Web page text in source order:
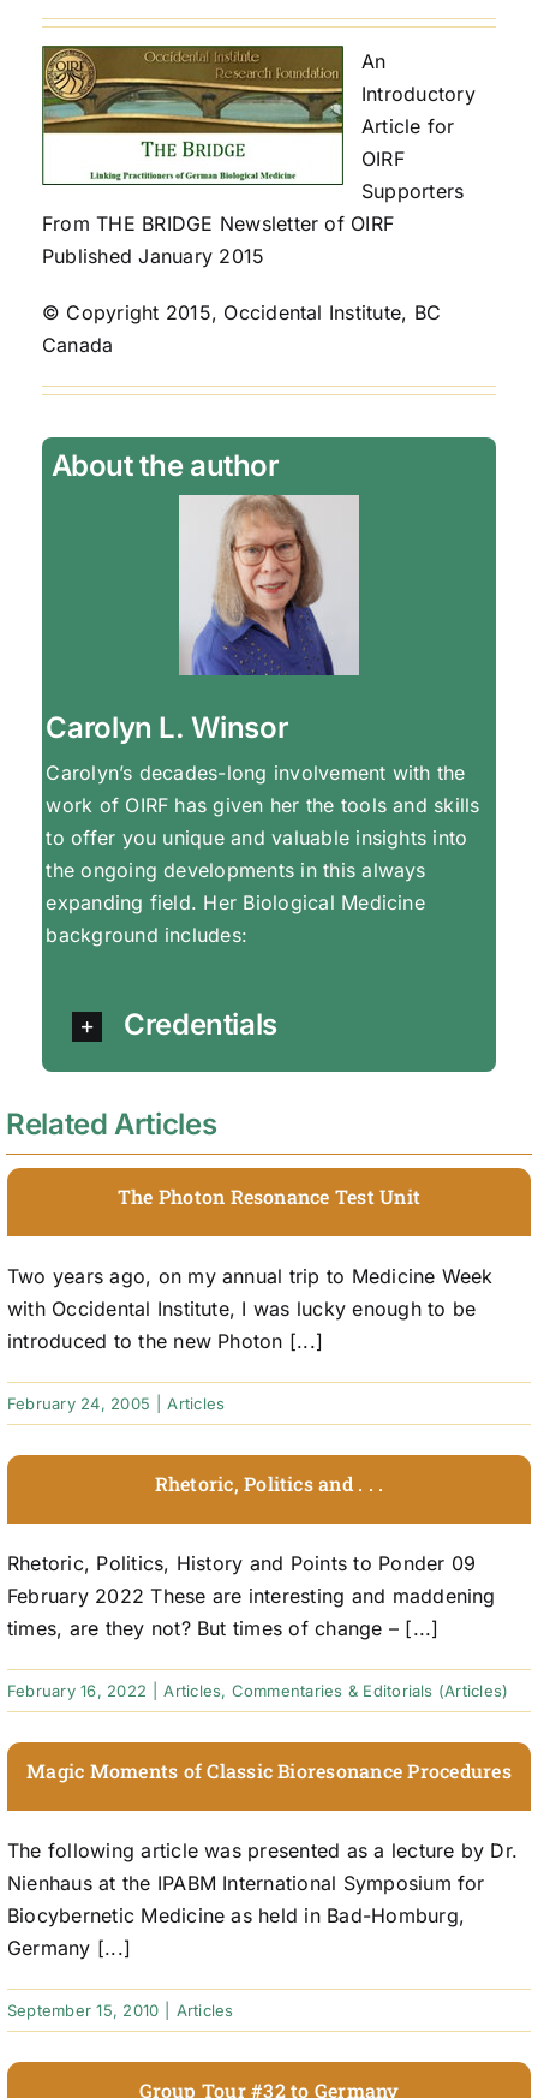
An
Introductory
Article for
OIRF
Supporters
From THE BRIDGE Newsletter of OIRF
Published January 2015
© Copyright 2015, Occidental Institute, BC
Canada
About the author
Carolyn L. Winsor
Carolyn’s decades-long involvement with the
work of OIRF has given her the tools and skills
to offer you unique and valuable insights into
the ongoing developments in this always
expanding field. Her Biological Medicine
background includes:
Credentials
Related Articles
The Photon Resonance Test Unit
Two years ago, on my annual trip to Medicine Week
with Occidental Institute, I was lucky enough to be
introduced to the new Photon [...]
February 24, 2005 Articles
Rhetoric, Politics and . . .
Rhetoric, Politics, History and Points to Ponder 09
February 2022 These are interesting and maddening
times, are they not? But times of change – [...]
February 16, 2022 Articles, Commentaries & Editorials (Articles)
Magic Moments of Classic Bioresonance Procedures
The following article was presented as a lecture by Dr.
Nienhaus at the IPABM International Symposium for
Biocybernetic Medicine as held in Bad-Homburg,
Germany [...]
September 15, 2010 Articles
Group Tour #32 to Germany